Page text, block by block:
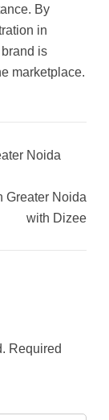
By
in
is
marketplace.
Noida
Greater Noida
with Dizee
Required